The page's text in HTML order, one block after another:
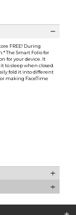
FREE! During
The Smart Folio for
for your device. It
to sleep when closed.
fold it into different
making FaceTime